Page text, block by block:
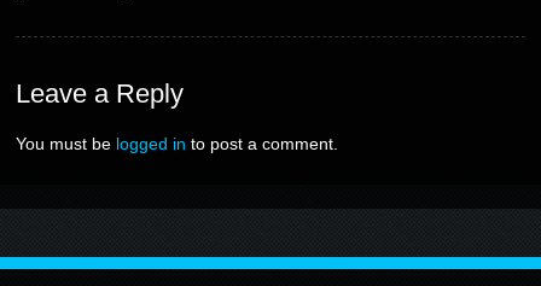
Leave a Reply
You must be logged in to post a comment.